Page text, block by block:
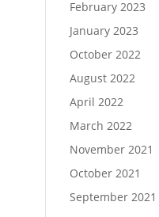
February 2023
January 2023
October 2022
August 2022
April 2022
March 2022
November 2021
October 2021
September 2021